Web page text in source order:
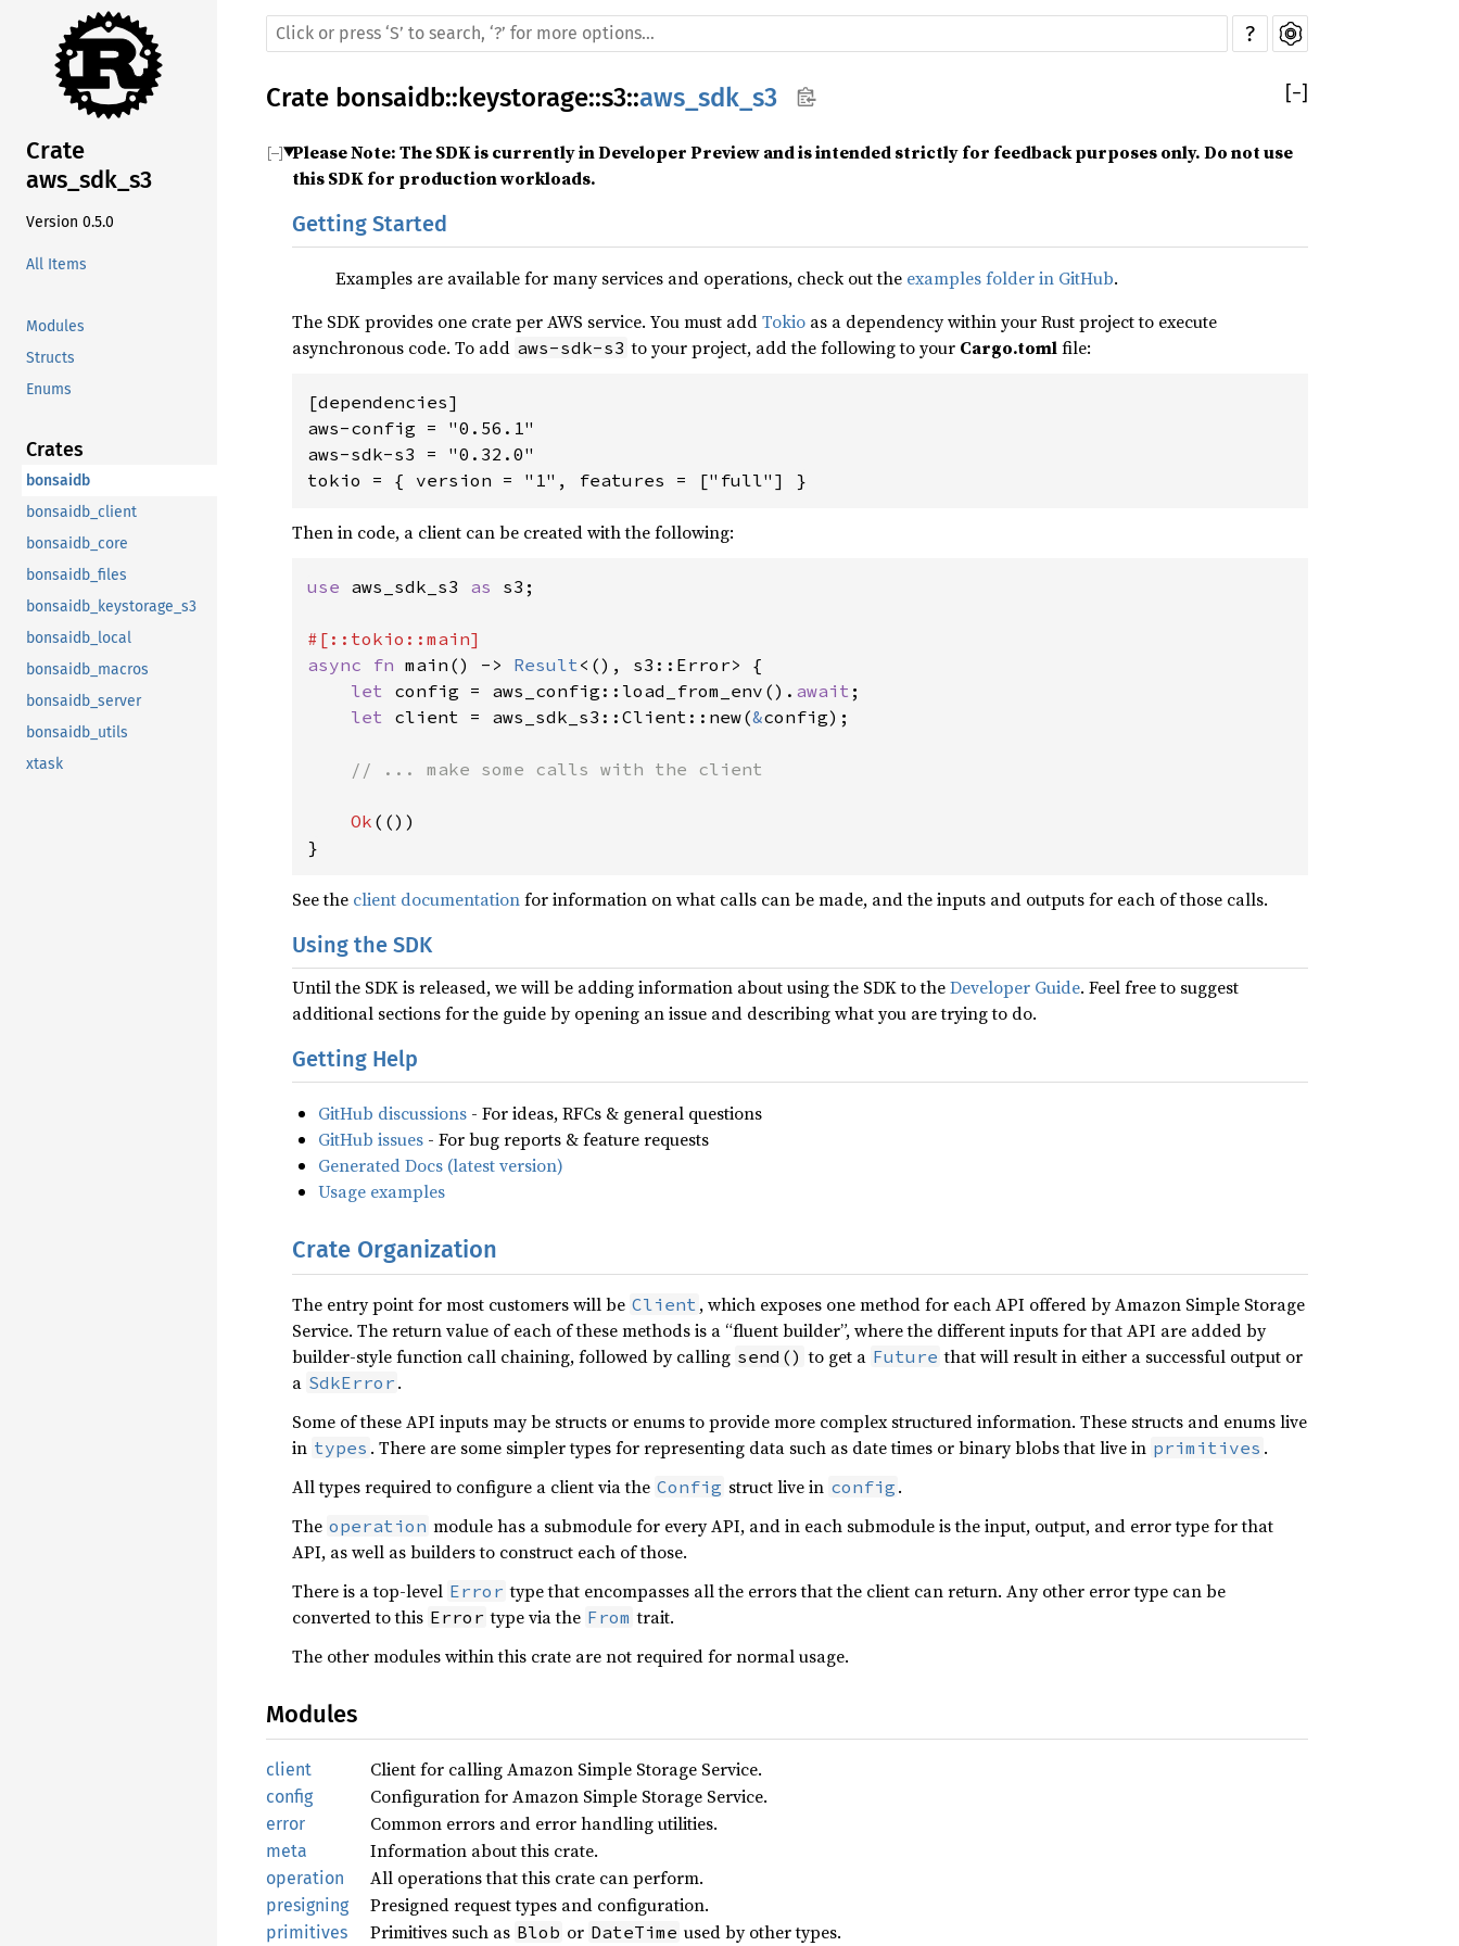
Crate
aws_sdk_s3
Version 0.5.0
All Items
Modules
Structs
Enums
Crates
bonsaidb
bonsaidb_client
bonsaidb_core
bonsaidb_files
bonsaidb_keystorage_s3
bonsaidb_local
bonsaidb_macros
bonsaidb_server
bonsaidb_utils
xtask
?
Crate bonsaidb::keystorage::s3::aws_sdk_s3 [−]
Please Note: The SDK is currently in Developer Preview and is intended strictly for feedback purposes only. Do not use
this SDK for production workloads.
Getting Started
Examples are available for many services and operations, check out the examples folder in GitHub.
The SDK provides one crate per AWS service. You must addTokio as a dependency within your Rust project to execute
asynchronous code. To add aws-sdk-s3 to your project, add the following to your Cargo.tomlfile:
[dependencies]
aws-config = "0.56.1"
aws-sdk-s3 = "0.32.0"
Then in code, a client can be created with the following:
use aws_sdk_s3 as s3;
async fn main() -> Result<(), s3::Error> {
let config = aws_config::load_from_env(). await ;
let client = aws_sdk_s3::Client::new(&config);
// ... make some calls with the client
Ok (())
}
See the client documentationfor information on what calls can be made, and the inputs and outputs for each of those calls.
Using the SDK
Until the SDK is released, we will be adding information about using the SDK to theDeveloper Guide. Feel free to suggest
additional sections for the guide by opening an issue and describing what you are trying to do.
Getting Help
GitHub discussions - For ideas, RFCs & general questions
GitHub issues - For bug reports & feature requests
Generated Docs (latest version)
Usage examples
Crate Organization
The entry point for most customers will be Client , which exposes one method for each API offered by Amazon Simple Storage
Service. The return value of each of these methods is a “fluent builder”, where the different inputs for that API are added by
builder-style function call chaining, followed by calling send() to get a Future that will result in either a successful output or
a SdkError .
Some of these API inputs may be structs or enums to provide more complex structured information. These structs and enums live
in types . There are some simpler types for representing data such as date times or binary blobs that live in primitives .
All types required to configure a client via the Config struct live in config .
The operation module has a submodule for every API, and in each submodule is the input, output, and error type for that
API, as well as builders to construct each of those.
There is a top-level Error type that encompasses all the errors that the client can return. Any other error type can be
converted to this Error type via the From trait.
The other modules within this crate are not required for normal usage.
Modules
client Client for calling Amazon Simple Storage Service.
config Configuration for Amazon Simple Storage Service.
error Common errors and error handling utilities.
meta Information about this crate.
operation All operations that this crate can perform.
presigning Presigned request types and configuration.
primitives Primitives such as Blob or DateTime used by other types.